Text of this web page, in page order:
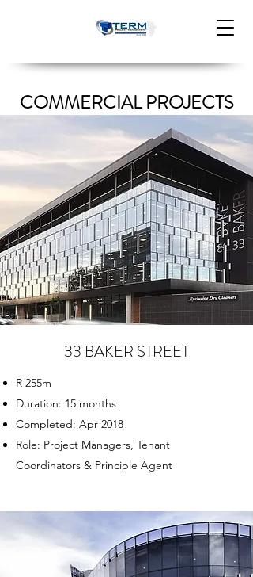
33 BAKER STREET
R 255m
Duration: 15 months
Completed: Apr 2018
Role: Project Managers, Tenant
Coordinators & Principle Agent
COMMERCIAL PROJECTS